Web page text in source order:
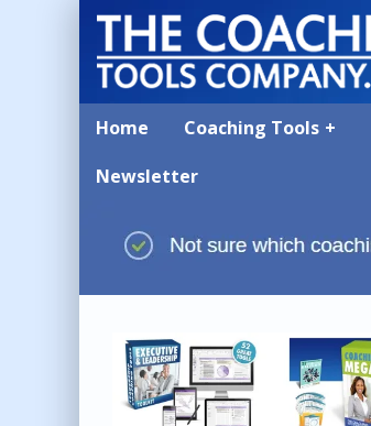
Home Coaching Tools
Newsletter